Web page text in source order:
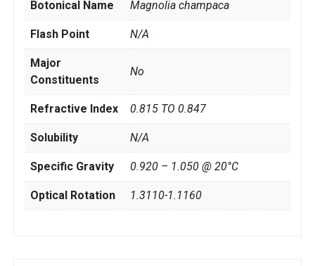
Botonical Name Magnolia champaca
Flash Point N/A
Major
Constituents
No
Refractive Index 0.815 TO 0.847
Solubility N/A
Specific Gravity 0.920 – 1.050 @ 20°C
Optical Rotation 1.3110-1.1160